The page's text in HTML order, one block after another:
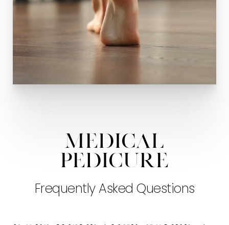
Medical
Pedicure
Frequently Asked Questions